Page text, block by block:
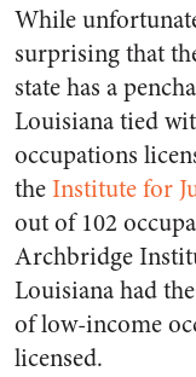
While
surprising that
state has a
Louisiana tied
occupations
theInstitute for
out of 102
Archbridge
Louisiana had
of low-income
licensed.